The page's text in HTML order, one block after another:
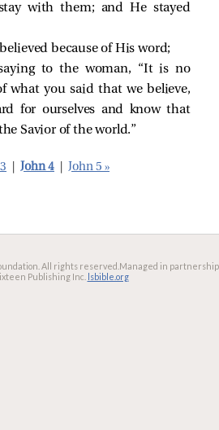
with them; and He stayed
because of His word;
to the woman, “It is no
what you said that we believe,
for ourselves and know that
Savior of the world.”
John 4 John 5 »
All rights reserved. Managed in partnership
Publishing Inc. lsbible.org